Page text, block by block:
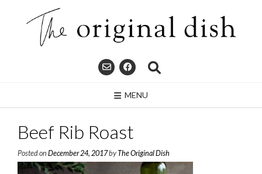
MENU
Beef Rib Roast
Posted on December 24, 2017byThe Original Dish